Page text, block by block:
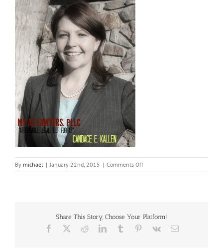
By michael | January 22nd, 2015 | Comments Offon
Kallen
Share This Story, Choose Your Platform!
Facebook RedditLinkedInTumblr Pinterest
Vk Email